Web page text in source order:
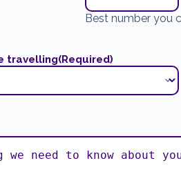
Best number you
travelling(Required)